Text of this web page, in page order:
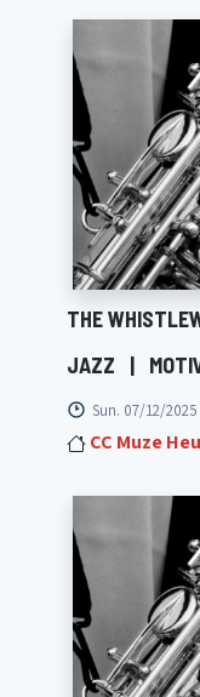
THE
JAZZ
|
Sun. 07/12/2025
CC Muze